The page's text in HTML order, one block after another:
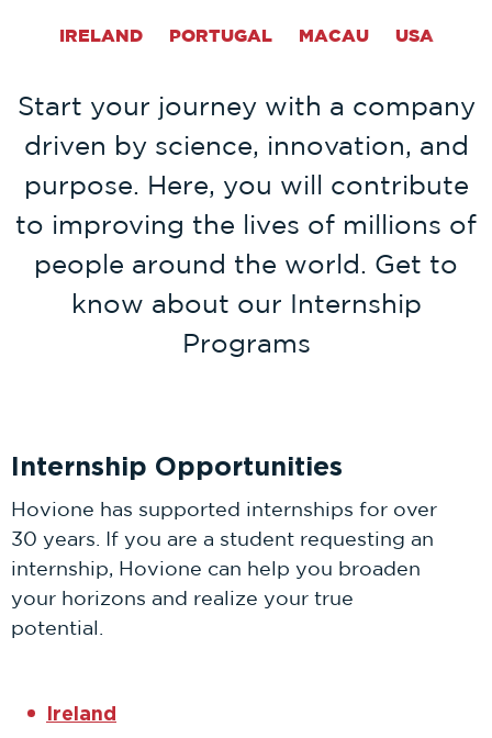
IRELAND PORTUGAL MACAU USA
Start your journey with a company
driven by science, innovation, and
purpose. Here, you will contribute
to improving the lives of millions of
people around the world. Get to
know about our Internship
Programs
Internship Opportunities
Hovione has supported internships for over
30 years. If you are a student requesting an
internship, Hovione can help you broaden
your horizons and realize your true
potential.
Ireland